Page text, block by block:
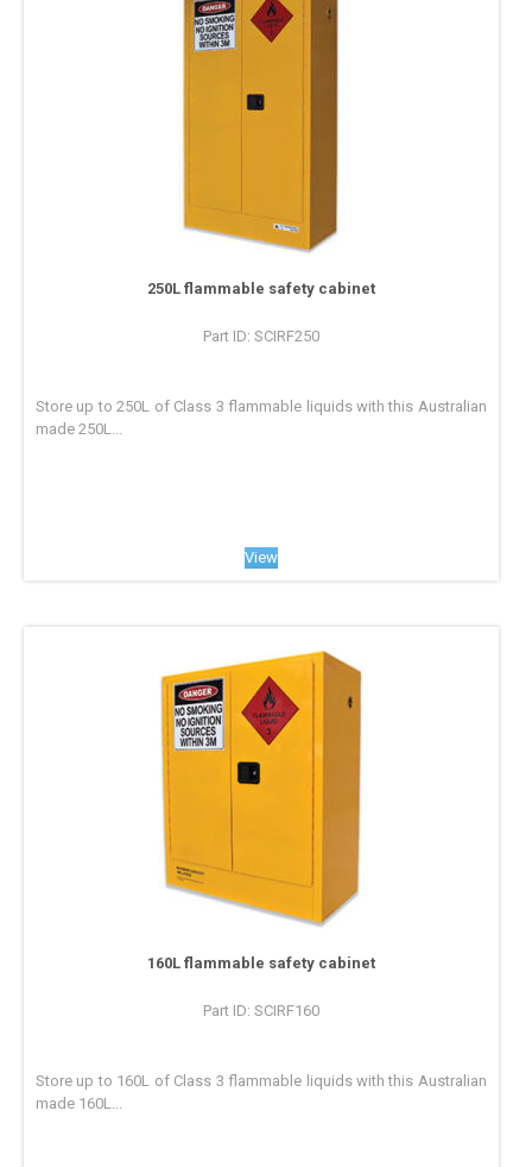
250L flammable safety cabinet
Part ID: SCIRF250
Store up to 250L of Class 3 flammable liquids with this Australian
made 250L...
View
160L flammable safety cabinet
Part ID: SCIRF160
Store up to 160L of Class 3 flammable liquids with this Australian
made 160L...